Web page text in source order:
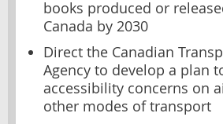
books produced or
Canada by 2030
Direct the Canadian
Agency to develop a plan
accessibility concerns on
other modes of transport